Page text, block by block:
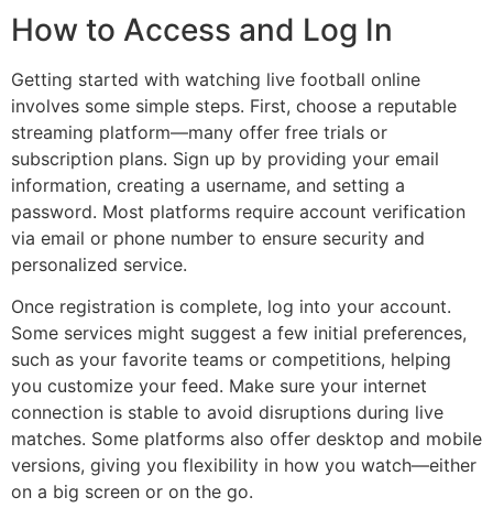
How to Access and Log In
Getting started with watching live football online
involves some simple steps. First, choose a reputable
streaming platform—many offer free trials or
subscription plans. Sign up by providing your email
information, creating a username, and setting a
password. Most platforms require account verification
via email or phone number to ensure security and
personalized service.
Once registration is complete, log into your account.
Some services might suggest a few initial preferences,
such as your favorite teams or competitions, helping
you customize your feed. Make sure your internet
connection is stable to avoid disruptions during live
matches. Some platforms also offer desktop and mobile
versions, giving you flexibility in how you watch—either
on a big screen or on the go.